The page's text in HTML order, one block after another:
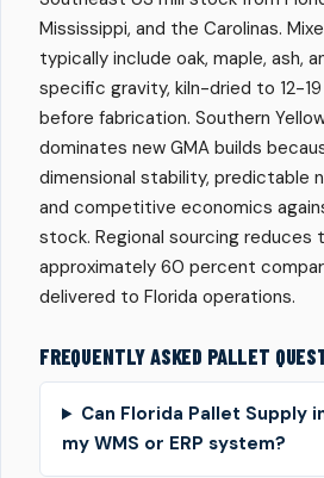
Mississippi, and the Carolinas.
typically include oak, maple, ash,
specific gravity, kiln-dried to 12-
before fabrication. Southern
dominates new GMA builds
dimensional stability, predictable
and competitive economics
stock. Regional sourcing reduces
approximately 60 percent
delivered to Florida operations.
FREQUENTLY ASKED PALLET
Can Florida Pallet Supply
my WMS or ERP system?